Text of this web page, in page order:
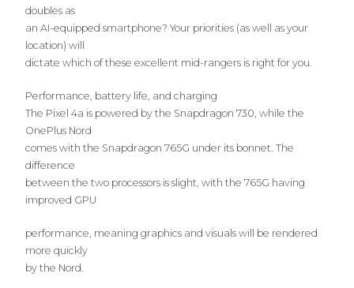
doubles as
an AI-equipped smartphone? Your priorities (as well as your
location) will
dictate which of these excellent mid-rangers is right for you.
Performance, battery life, and charging
The Pixel 4a is powered by the Snapdragon 730, while the
OnePlus Nord
comes with the Snapdragon 765G under its bonnet. The
difference
between the two processors is slight, with the 765G having
improved GPU
performance, meaning graphics and visuals will be rendered
more quickly
by the Nord.